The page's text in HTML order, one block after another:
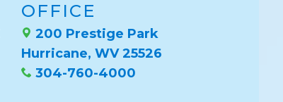
OFFICE
200 Prestige Park
Hurricane, WV 25526
304-760-4000